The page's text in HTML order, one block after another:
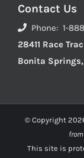
Contact Us
Phone: 1-
28411 Race
Bonita Springs,
© Copyright
This site is